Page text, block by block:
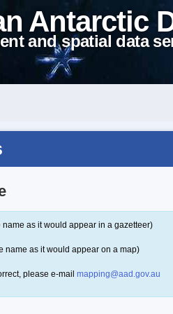
Antarctic
and spatial data
name as it would appear in a gazetteer)
name as it would appear on a map)
please e-mail mapping@aad.gov.au